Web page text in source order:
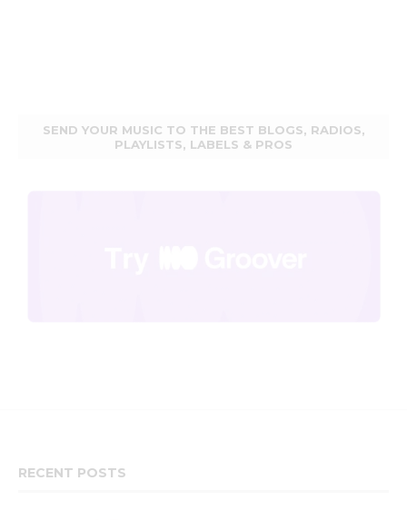
SEND YOUR MUSIC TO THE BEST BLOGS, RADIOS,
PLAYLISTS, LABELS & PROS
RECENT POSTS